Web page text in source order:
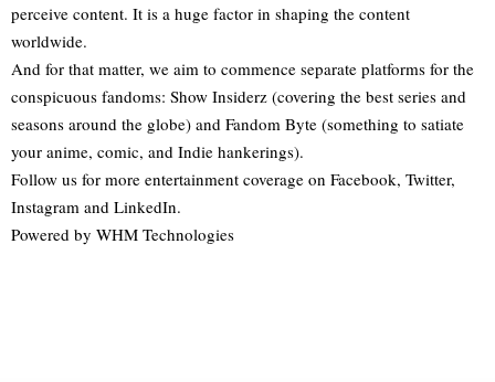
perceive content. It is a huge factor in shaping the content
worldwide.
And for that matter, we aim to commence separate platforms for the
conspicuous fandoms: Show Insiderz (covering the best series and
seasons around the globe) and Fandom Byte (something to satiate
your anime, comic, and Indie hankerings).
Follow us for more entertainment coverage on Facebook, Twitter,
Instagram and LinkedIn.
Powered by WHM Technologies